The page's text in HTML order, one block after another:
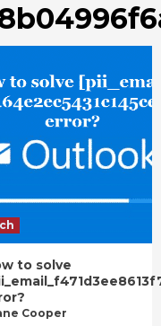
to solve
Cooper